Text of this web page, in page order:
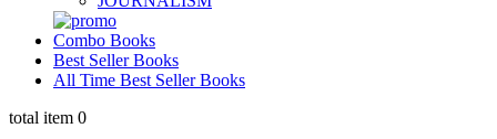
Combo Books
Best Seller Books
All Time Best Seller Books
total item 0